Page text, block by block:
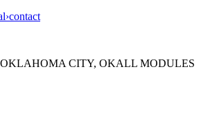
›contact
OKLAHOMA CITY, OKALL MODULES